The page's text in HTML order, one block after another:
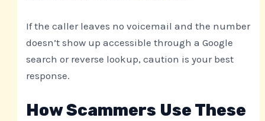
If the caller leaves no voicemail and the number
doesn’t show up accessible through a Google
search or reverse lookup, caution is your best
response.
How Scammers Use These